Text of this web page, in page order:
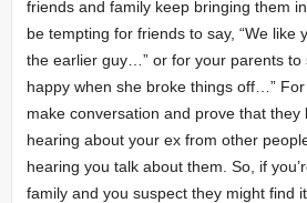
friends and family keep bringing them
be tempting for friends to say, “We like
the earlier guy…” or for your parents to
happy when she broke things off…” For
make conversation and prove that they
hearing about your ex from other
hearing you talk about them. So, if
family and you suspect they might find